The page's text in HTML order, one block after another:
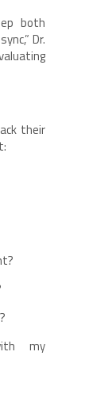
both
Dr.
their
my